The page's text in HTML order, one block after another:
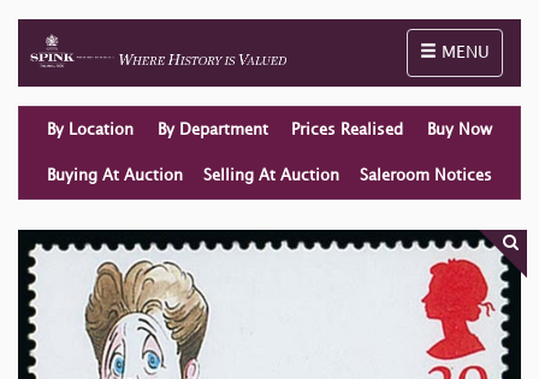
Toggle
MENU
By Location By Department Prices Realised Buy Now
Buying At Auction Selling At Auction Saleroom Notices